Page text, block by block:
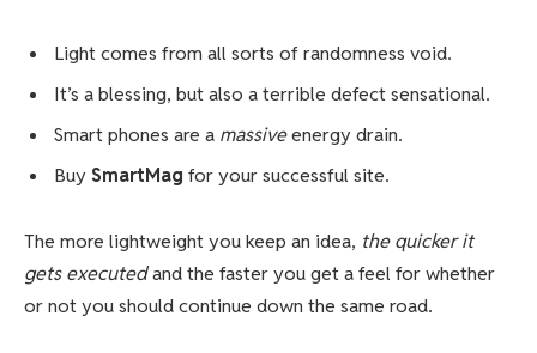
Light comes from all sorts of randomness void.
It’s a blessing, but also a terrible defect sensational.
Smart phones are a massiveenergy drain.
Buy SmartMag for your successful site.
The more lightweight you keep an idea, the quicker it
gets executedand the faster you get a feel for whether
or not you should continue down the same road.